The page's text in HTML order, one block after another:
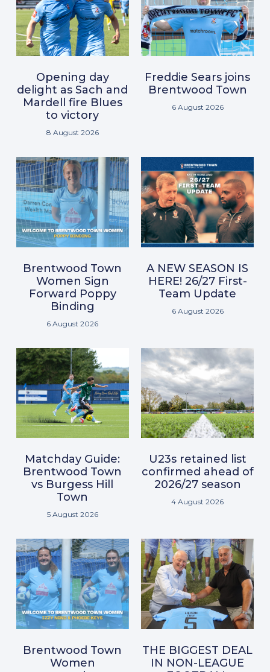
Opening day
delight as Sach and
Mardell fire Blues
to victory
8 August 2026
Freddie Sears joins
Brentwood Town
6 August 2026
Brentwood Town
Women Sign
Forward Poppy
Binding
6 August 2026
A NEW SEASON IS
HERE! 26/27 First-
Team Update
6 August 2026
Matchday Guide:
Brentwood Town
vs Burgess Hill
Town
5 August 2026
U23s retained list
confirmed ahead of
2026/27 season
4 August 2026
Brentwood Town
Women
THE BIGGEST DEAL
IN NON-LEAGUE